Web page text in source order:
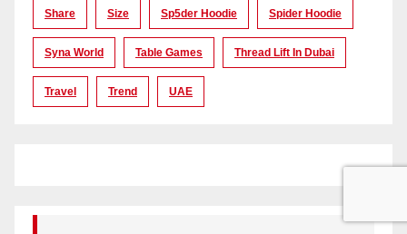
Share Size Sp5der Hoodie Spider Hoodie
Syna World Table Games Thread Lift In Dubai
Travel Trend UAE